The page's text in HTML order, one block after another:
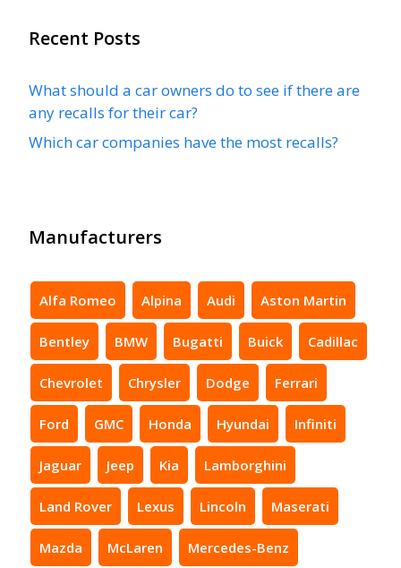
Recent Posts
What should a car owners do to see if there are
any recalls for their car?
Which car companies have the most recalls?
Manufacturers
Alfa Romeo Alpina Audi Aston Martin
Bentley BMW Bugatti Buick Cadillac
Chevrolet Chrysler Dodge Ferrari
Ford GMC Honda Hyundai Infiniti
Jaguar Jeep Kia Lamborghini
Land Rover Lexus Lincoln Maserati
Mazda McLaren Mercedes-Benz